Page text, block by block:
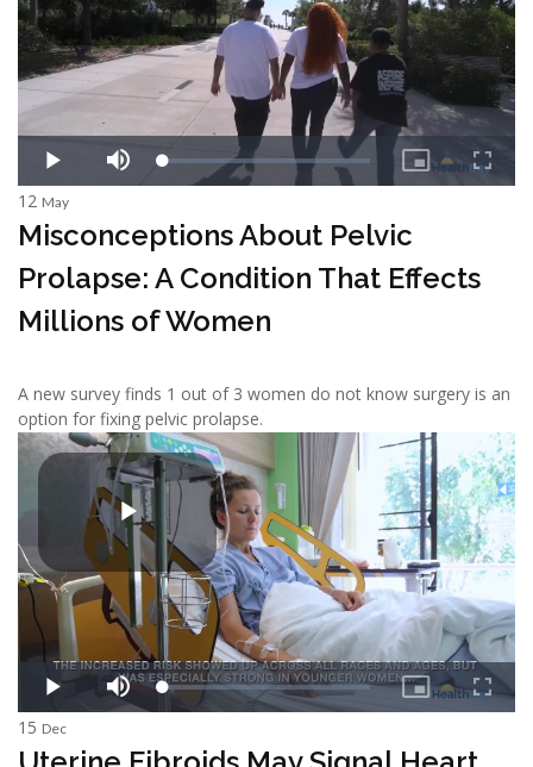
12 May
Misconceptions About Pelvic
Prolapse: A Condition That Effects
Millions of Women
A new survey finds 1 out of 3 women do not know surgery is an
option for fixing pelvic prolapse.
15 Dec